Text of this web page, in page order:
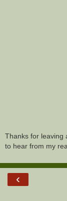
Thanks for leaving
to hear from my
‹